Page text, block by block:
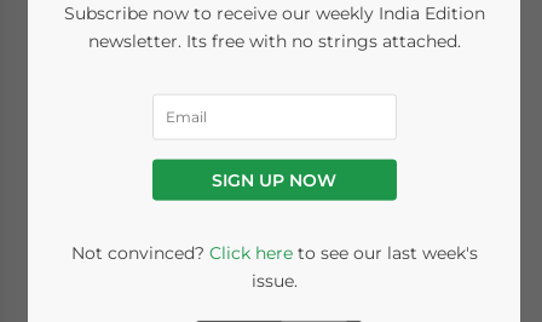
GST Deadline Looks
Increasingly
Improbable, India
and UK Sign Ease of
Doing Business MoU
Subscribe now to receive our weekly India Edition
newsletter. Its free with no strings attached.
SIGN UP NOW
Not convinced? Click hereto see our last week's
issue.